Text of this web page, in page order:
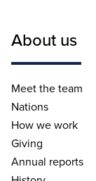
About us
Meet the team
Nations
How we work
Giving
Annual reports